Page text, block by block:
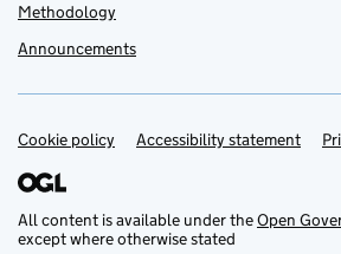
Methodology
Announcements
Support links
Cookie policy Accessibility statement
All content is available under theOpen
except where otherwise stated